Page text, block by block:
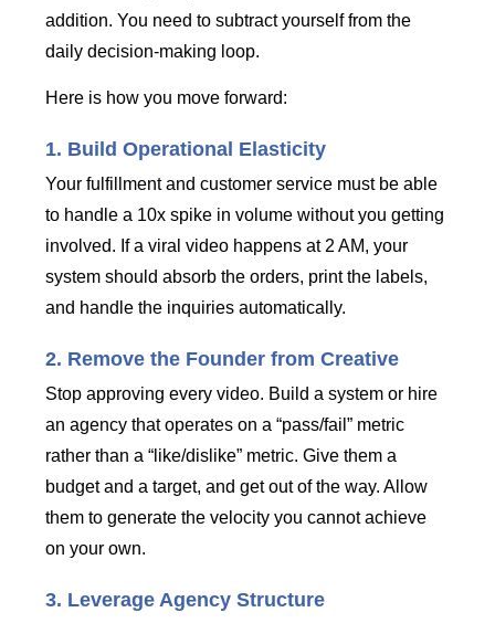
addition. You need to subtract yourself from the
daily decision-making loop.
Here is how you move forward:
1. Build Operational Elasticity
Your fulfillment and customer service must be able
to handle a 10x spike in volume without you getting
involved. If a viral video happens at 2 AM, your
system should absorb the orders, print the labels,
and handle the inquiries automatically.
2. Remove the Founder from Creative
Stop approving every video. Build a system or hire
an agency that operates on a “pass/fail” metric
rather than a “like/dislike” metric. Give them a
budget and a target, and get out of the way. Allow
them to generate the velocity you cannot achieve
on your own.
3. Leverage Agency Structure